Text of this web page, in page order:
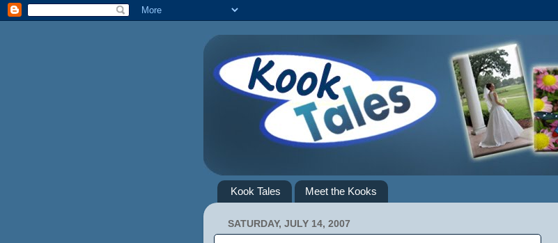
Kook Tales Meet the Kooks
SATURDAY, JULY 14, 2007